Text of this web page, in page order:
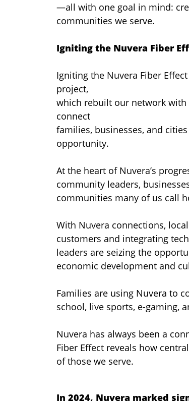
—all with one goal in mind:
communities we serve.
Igniting the Nuvera Fiber
Igniting the Nuvera Fiber
project,
which rebuilt our network with
connect
families, businesses, and
opportunity.
At the heart of Nuvera’s
community leaders,
communities many of us call
With Nuvera connections,
customers and integrating
leaders are seizing the
economic development and
Families are using Nuvera to
school, live sports, e-gaming,
Nuvera has always been a
Fiber Effect reveals how
of those we serve.
In 2024, Nuvera marked